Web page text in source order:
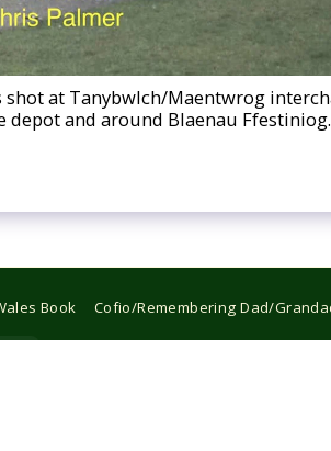
shot at Tanybwlch/Maentwrog
depot and around Blaenau Ffestiniog.
Book Cofio/Remembering Dad/